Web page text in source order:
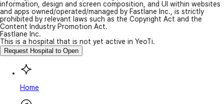
information, design and screen composition, and UI within websites
and apps owned/operated/managed by Fastlane Inc., is strictly
prohibited by relevant laws such as the Copyright Act and the
Content Industry Promotion Act.
Fastlane Inc.
This is a hospital that is not yet active in YeoTi.
Request Hospital to Open
Home